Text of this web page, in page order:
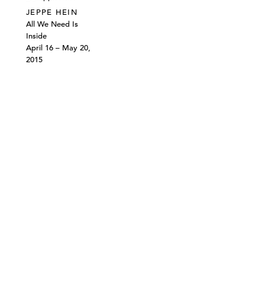
JEPPE HEIN
All We Need Is
Inside
April 16 – May 20,
2015